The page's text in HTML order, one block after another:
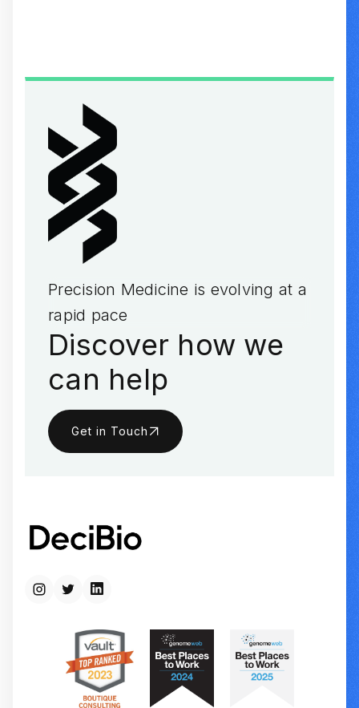
Precision Medicine is evolving at a
rapid pace
Discover how we
can help
Get in Touch